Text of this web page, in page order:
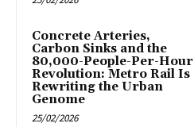
Concrete Arteries,
Carbon Sinks and the
80,000-People-Per-Hour
Revolution: Metro Rail Is
Rewriting the Urban
Genome
25/02/2026